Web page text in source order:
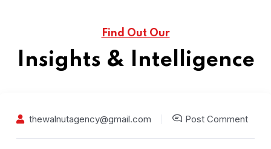
Find Out Our
Insights & Intelligence
thewalnutagency@gmail.com Post Comment